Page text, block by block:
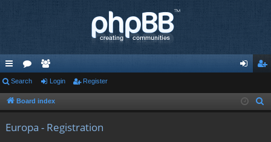
ui
ck
or
u
e
m in ist
Search Login Register
Board index
Europa - Registration